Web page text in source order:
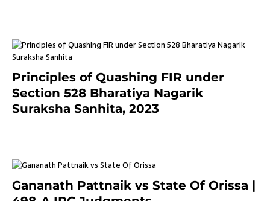
Principles of Quashing FIR under
Section 528 Bharatiya Nagarik
Suraksha Sanhita, 2023
Gananath Pattnaik vs State Of Orissa |